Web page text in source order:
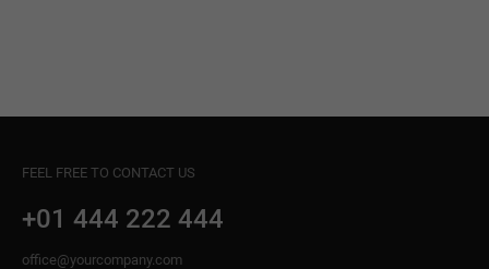
FEEL FREE TO CONTACT US
+01 444 222 444
office@yourcompany.com